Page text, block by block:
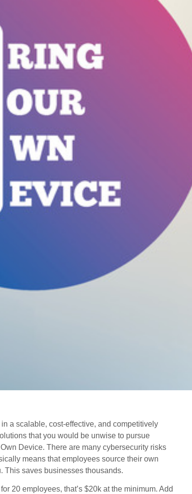
a scalable, cost-effective, and competitively
that you would be unwise to pursue
Device. There are many cybersecurity risks
means that employees source their own
This saves businesses thousands.
20 employees, that’s $20k at the minimum. Add